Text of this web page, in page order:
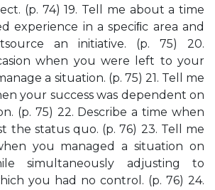
(p. 74) 19. Tell me about a time
experience in a speciﬁc area and
an initiative. (p. 75) 20.
when you were left to your
a situation. (p. 75) 21. Tell me
your success was dependent on
(p. 75) 22. Describe a time when
the status quo. (p. 76) 23. Tell me
you managed a situation on
simultaneously adjusting to
you had no control. (p. 76) 24.